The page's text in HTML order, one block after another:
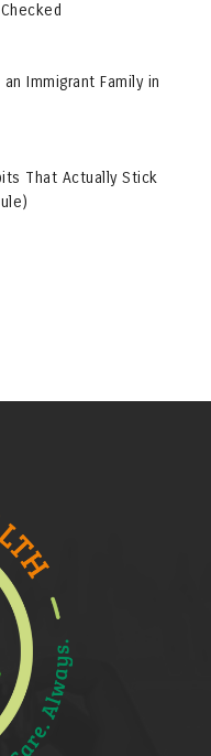
Immigrant Family in
That Actually Stick